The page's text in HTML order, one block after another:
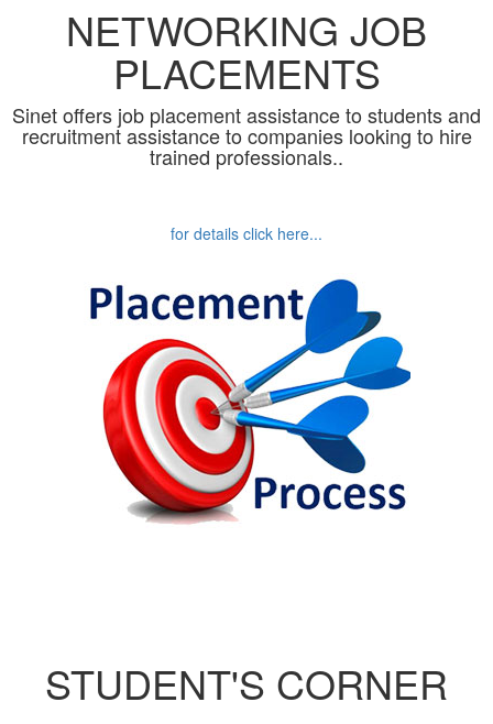
NETWORKING JOB
PLACEMENTS
Sinet offers job placement assistance to students and
recruitment assistance to companies looking to hire
trained professionals..
for details click here...
STUDENT'S CORNER